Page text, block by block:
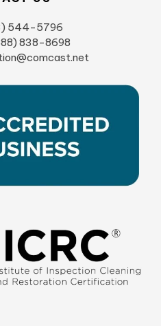
544-5796
838-8698